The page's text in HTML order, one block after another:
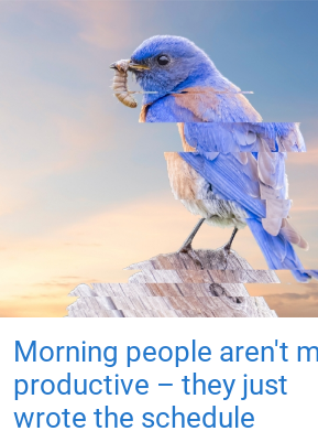
Morning people aren't
productive – they just
wrote the schedule